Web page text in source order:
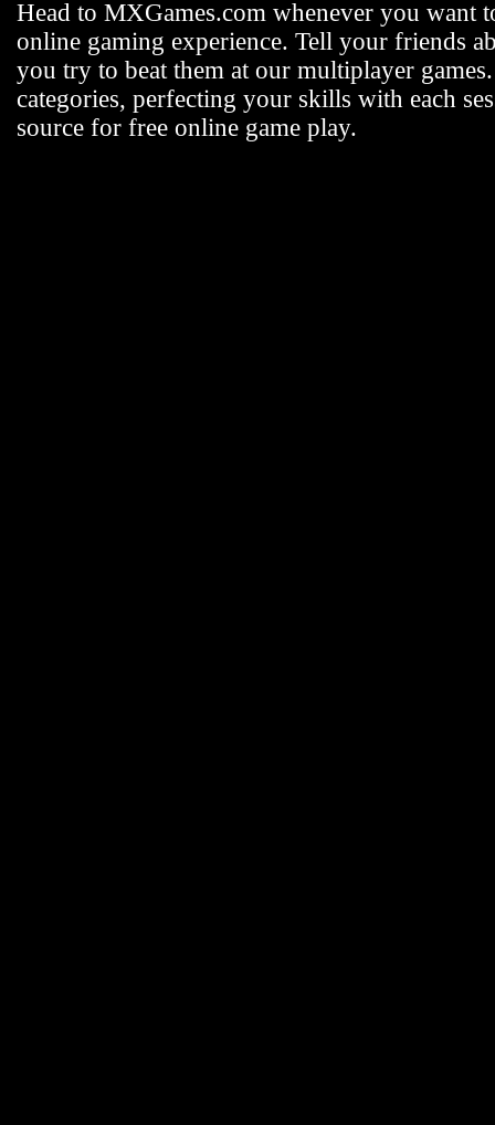
Head to MXGames.com whenever you want
online gaming experience. Tell your friends
you try to beat them at our multiplayer
categories, perfecting your skills with each
source for free online game play.